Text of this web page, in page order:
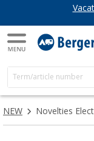
NEW Novelties